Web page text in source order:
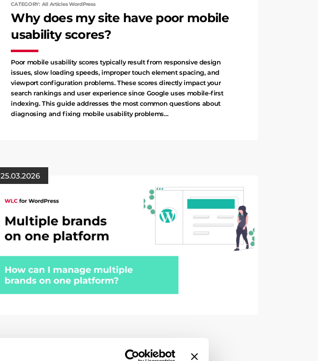
CATEGORY: All Articles WordPress
Why does my site have poor mobile
usability scores?
Poor mobile usability scores typically result from responsive design
issues, slow loading speeds, improper touch element spacing, and
viewport configuration problems. These scores directly impact your
search rankings and user experience since Google uses mobile-first
indexing. This guide addresses the most common questions about
diagnosing and fixing mobile usability problems…
25.03.2026